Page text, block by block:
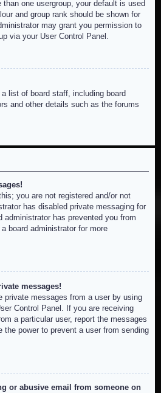
than one usergroup, your default is used
and group rank should be shown for
may grant you permission to
via your User Control Panel.
list of board staff, including board
and other details such as the forums
you are not registered and/or not
has disabled private messaging for
administrator has prevented you from
board administrator for more
messages!
private messages from a user by using
Control Panel. If you are receiving
a particular user, report the messages
the power to prevent a user from sending
or abusive email from someone on